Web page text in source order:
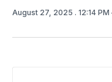
August 27, 2025 . 12:14 PM